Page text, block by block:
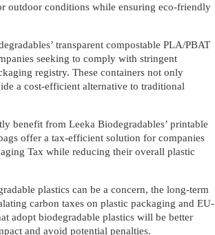
outdoor conditions while ensuring eco-friendly
transparent compostable PLA/PBAT
seeking to comply with stringent
registry. These containers not only
a cost-efficient alternative to traditional
benefit from Leeka Biodegradables’ printable
offer a tax-efficient solution for companies
Tax while reducing their overall plastic
plastics can be a concern, the long-term
carbon taxes on plastic packaging and EU-
adopt biodegradable plastics will be better
and avoid potential penalties.